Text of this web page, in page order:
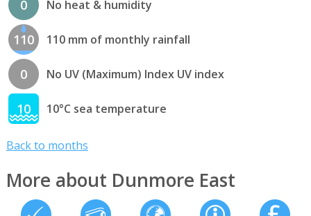
0 No heat & humidity
110 110 mm of monthly rainfall
0 No UV (Maximum) Index UV index
10 10°C sea temperature
Back to months
More about Dunmore East